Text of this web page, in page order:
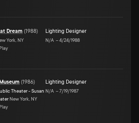
Dream (1988)
York, NY
Lighting Designer
N/A –4/24/1988
(1986)
Theater - Susan
New York, NY
Lighting Designer
N/A –7/19/1987